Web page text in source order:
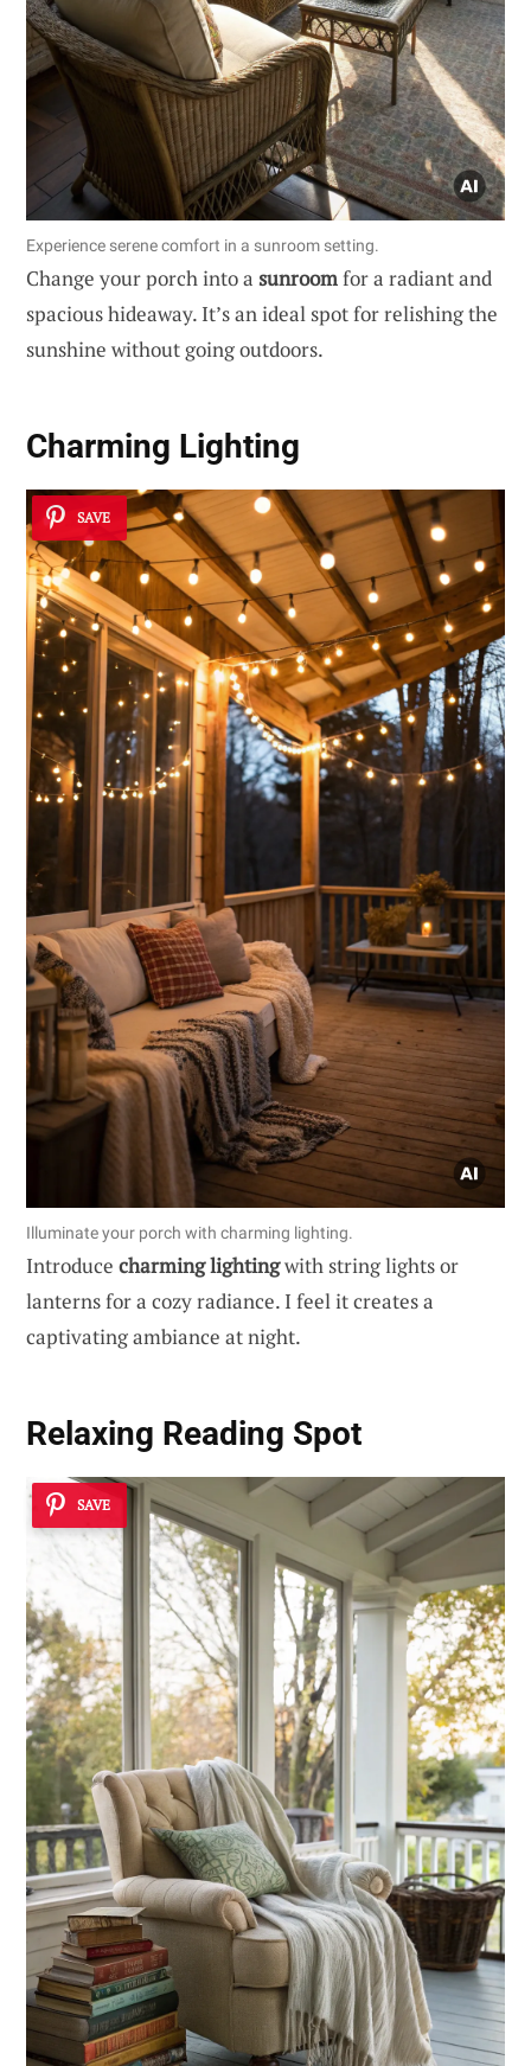
Experience serene comfort in a sunroom setting.
Change your porch into a sunroomfor a radiant and
spacious hideaway. It’s an ideal spot for relishing the
sunshine without going outdoors.
Charming Lighting
SAVE
Illuminate your porch with charming lighting.
Introduce charming lightingwith string lights or
lanterns for a cozy radiance. I feel it creates a
captivating ambiance at night.
Relaxing Reading Spot
SAVE